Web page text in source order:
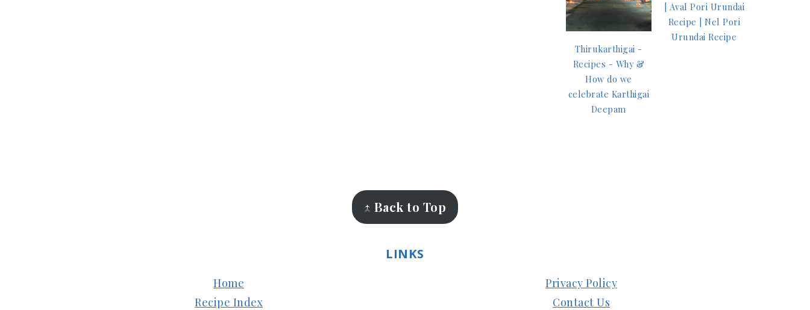
Thirukarthigai -
Recipes - Why &
How do we
celebrate Karthigai
Deepam
| Aval Pori Urundai
Recipe | Nel Pori
Urundai Recipe
↑ Back to Top
LINKS
Home
Recipe Index
Privacy Policy
Contact Us